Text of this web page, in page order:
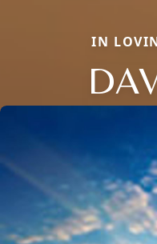
IN